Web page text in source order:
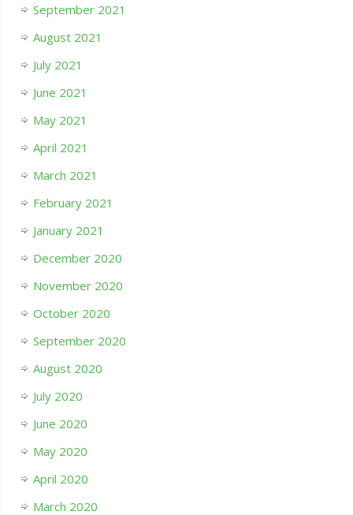
September 2021
August 2021
July 2021
June 2021
May 2021
April 2021
March 2021
February 2021
January 2021
December 2020
November 2020
October 2020
September 2020
August 2020
July 2020
June 2020
May 2020
April 2020
March 2020